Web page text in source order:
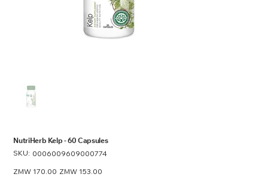
NutriHerb Kelp - 60 Capsules
SKU: SKU
0006009609000774
0006009609000774
Original
ZMW 170.00 Sale
ZMW 153.00